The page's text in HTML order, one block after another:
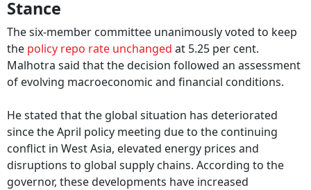
Stance
The six-member committee unanimously voted to keep
the policy repo rate unchanged at 5.25 per cent.
Malhotra said that the decision followed an assessment
of evolving macroeconomic and financial conditions.
He stated that the global situation has deteriorated
since the April policy meeting due to the continuing
conflict in West Asia, elevated energy prices and
disruptions to global supply chains. According to the
governor, these developments have increased